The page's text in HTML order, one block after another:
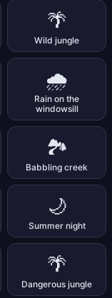
🌴
Wild jungle
🌧️
Rain on the
windowsill
🏞️
Babbling creek
🌙
Summer night
🌴
Dangerous jungle